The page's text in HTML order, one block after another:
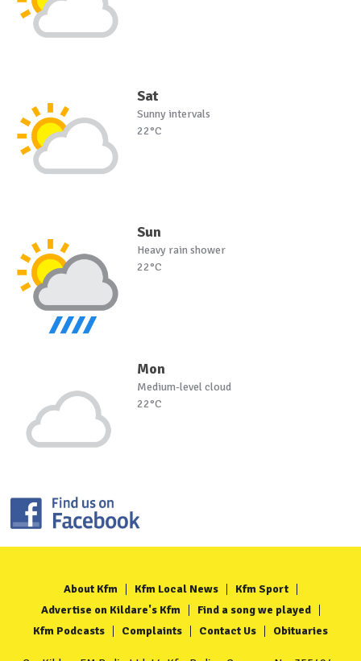
Sat
Sunny intervals
22°C
Sun
Heavy rain shower
22°C
Mon
Medium-level cloud
22°C
About Kfm Kfm Local News
Kfm Sport
Advertise on Kildare's Kfm
Find a song we played
Kfm Podcasts
Complaints Contact Us Obituaries